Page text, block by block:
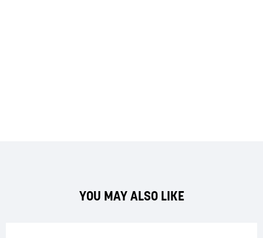
YOU MAY ALSO LIKE